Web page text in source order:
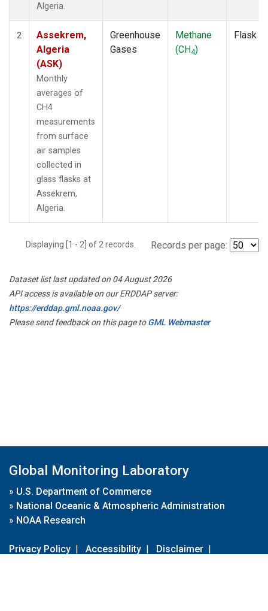
Algeria.
2
Assekrem,
Algeria
(ASK)
Monthly
averages of
CH4
measurements
from surface
air samples
collected in
glass flasks at
Assekrem,
Algeria.
Greenhouse
Gases
Methane
(CH4)
Flask
Displaying [1 - 2] of 2 records. Records per page:
Dataset list last updated on 04 August 2026
API access is available on our ERDDAP server:
https://erddap.gml.noaa.gov/
Please send feedback on this page toGML Webmaster
Global Monitoring Laboratory
» U.S. Department of Commerce
» National Oceanic & Atmospheric Administration
» NOAA Research
Privacy Policy | Accessibility | Disclaimer |